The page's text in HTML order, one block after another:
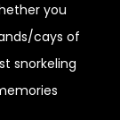
you
cays of
snorkeling